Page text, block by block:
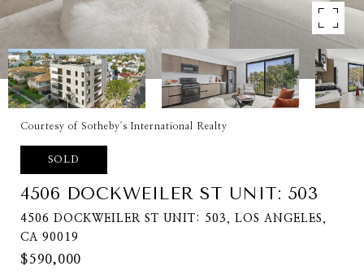
Courtesy of Sotheby's International Realty
SOLD
4506 DOCKWEILER ST UNIT: 503
4506 DOCKWEILER ST UNIT: 503, LOS ANGELES,
CA 90019
$590,000